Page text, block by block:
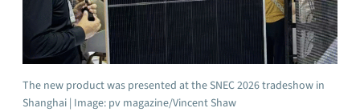
The new product was presented at the SNEC 2026 tradeshow in
Shanghai | Image: pv magazine/Vincent Shaw